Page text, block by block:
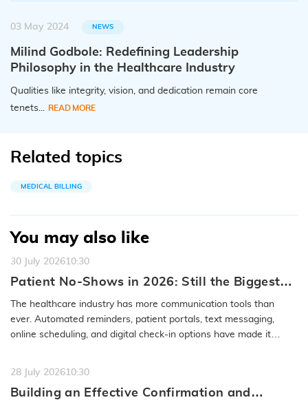
03 May 2024 NEWS
Milind Godbole: Redefining Leadership
Philosophy in the Healthcare Industry
Qualities like integrity, vision, and dedication remain core
tenets...
READ MORE
Related topics
MEDICAL BILLING
You may also like
30 July 202610:30
Patient No-Shows in 2026: Still the Biggest
Access Problem to Solve
The healthcare industry has more communication tools than
ever. Automated reminders, patient portals, text messaging,
online scheduling, and digital check-in options have made it
28 July 202610:30
Building an Effective Confirmation and